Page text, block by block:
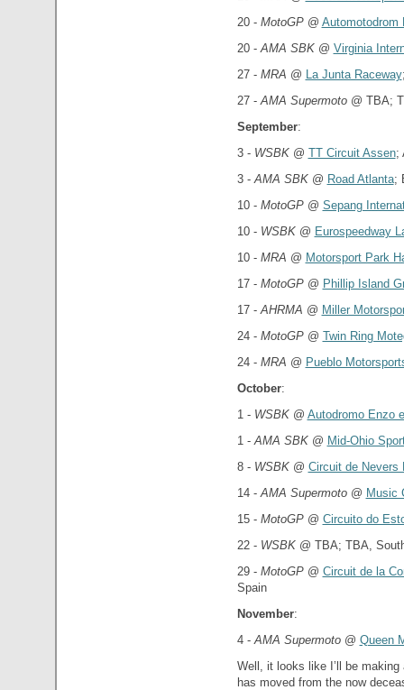
20 - MotoGP@ Automotodrom
20 - AMA SBK@ Virginia
27 - MRA @ La Junta Raceway
27 - AMA Supermoto@ TBA;
September:
3 - WSBK@ TT Circuit Assen;
3 - AMA SBK@ Road Atlanta;
10 - MotoGP@ Sepang
10 - WSBK@ Eurospeedway
10 - MRA @ Motorsport Park
17 - MotoGP@ Phillip Island
17 - AHRMA @ Miller
24 - MotoGP@ Twin Ring
24 - MRA @ Pueblo
October:
1 - WSBK@ Autodromo Enzo
1 - AMA SBK@ Mid-Ohio
8 - WSBK@ Circuit de Nevers
14 - AMA Supermoto@ Music
15 - MotoGP@ Circuito do
22 - WSBK@ TBA; TBA,
29 - MotoGP@ Circuit de la
Spain
November:
4 - AMA Supermoto@ Queen
Well, it looks like I’ll be
has moved from the now